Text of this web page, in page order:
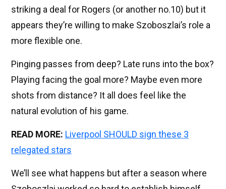
striking a deal for Rogers (or another no.10) but it
appears they’re willing to make Szoboszlai’s role a
more flexible one.
Pinging passes from deep? Late runs into the box?
Playing facing the goal more? Maybe even more
shots from distance? It all does feel like the
natural evolution of his game.
READ MORE: Liverpool SHOULD sign these 3
relegated stars
We’ll see what happens but after a season where